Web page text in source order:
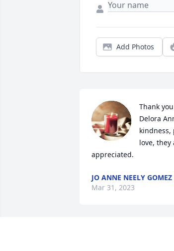
Add Photos
Thank
Delora
kindness,
love, they
appreciated.
JO ANNE NEELY GOMEZ
Mar 31, 2023